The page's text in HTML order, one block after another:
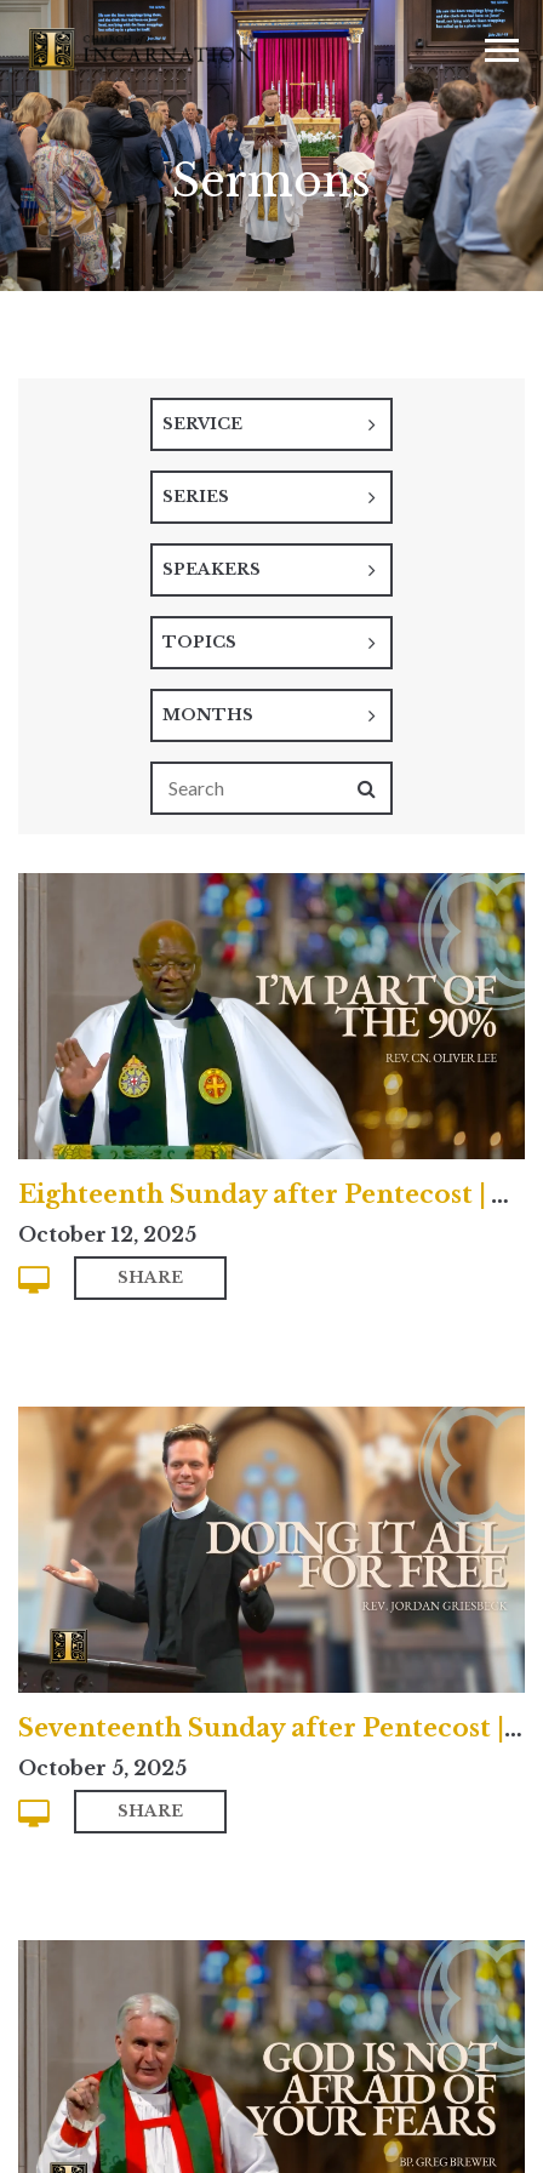
Sermons
SERVICE
SERIES
SPEAKERS
TOPICS
MONTHS
Eighteenth Sunday after Pentecost | Traditional
October 12, 2025
SHARE
Seventeenth Sunday after Pentecost | Contemporary
October 5, 2025
SHARE